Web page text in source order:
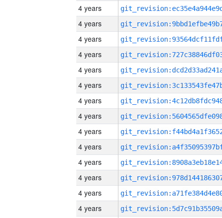
4 years
4 years
4 years
4 years
4 years
4 years
4 years
4 years
4 years
4 years
4 years
4 years
4 years
4 years